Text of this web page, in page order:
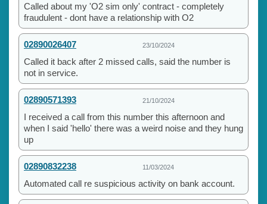
Called about my 'O2 sim only' contract - completely
fraudulent - dont have a relationship with O2
02890026407 23/10/2024
Called it back after 2 missed calls, said the number is
not in service.
02890571393 21/10/2024
I received a call from this number this afternoon and
when I said 'hello' there was a weird noise and they hung
up
02890832238 11/03/2024
Automated call re suspicious activity on bank account.